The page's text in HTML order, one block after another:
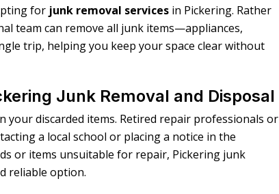
for junk removal services in Pickering. Rather
team can remove all junk items—appliances,
trip, helping you keep your space clear without
Junk Removal and Disposal
your discarded items. Retired repair professionals or
a local school or placing a notice in the
or items unsuitable for repair, Pickering junk
reliable option.